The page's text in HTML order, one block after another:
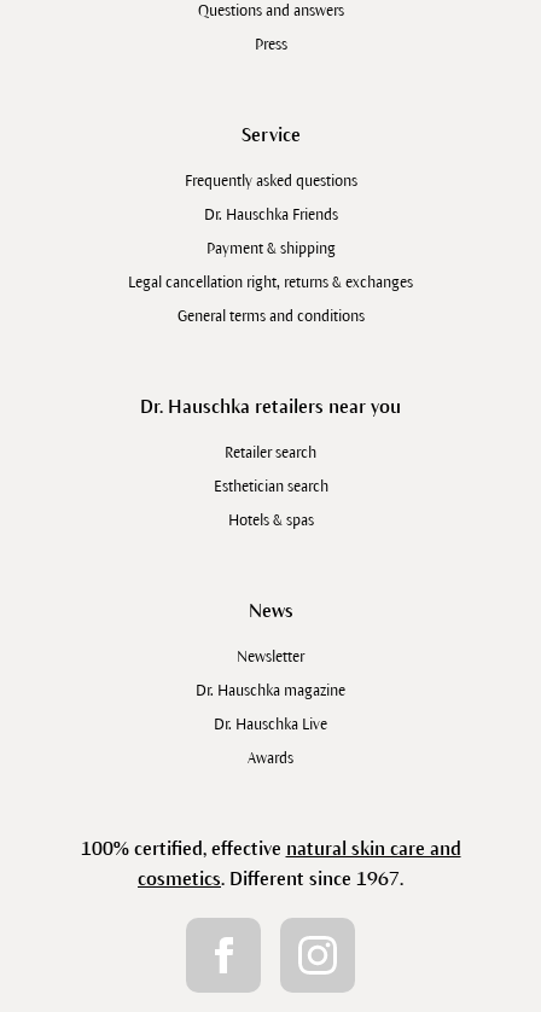
Questions and answers
Press
Service
Frequently asked questions
Dr. Hauschka Friends
Payment & shipping
Legal cancellation right, returns & exchanges
General terms and conditions
Dr. Hauschka retailers near you
Retailer search
Esthetician search
Hotels & spas
News
Newsletter
Dr. Hauschka magazine
Dr. Hauschka Live
Awards
100% certified, effective natural skin care and
cosmetics. Different since 1967.